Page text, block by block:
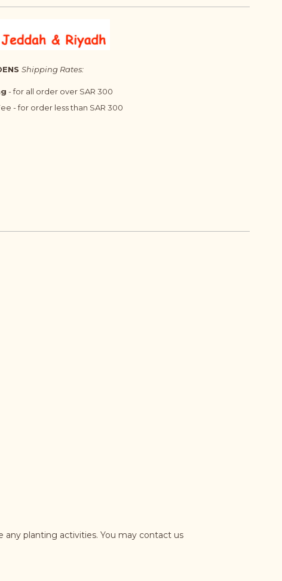
Shipping Rates:
- for all order over SAR 300
- for order less than SAR 300
planting activities. You may contact us